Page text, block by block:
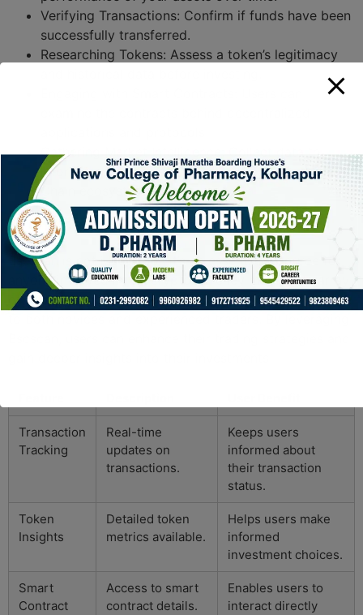
Verifying Transactions: Confirm if funds have been
successfully transferred.
Researching Tokens: Assess a token’s legitimacy
Gathering Market Intelligence: Collect data to
inform trading decisions across the Binance Smart
Chain ecosystem.
Conclusion
Bscscan is not just a tool; it’s an essential resource for
anyone involved in the cryptocurrency market. Its array
of features and user-friendly design make it accessible
Transaction
Tracking
Real-time
updates on
transactions.
Keeps users
informed about
their transaction
status.
Token
Insights
Detailed token
metrics available.
Helps users make
informed
investment choices.
Smart
Contract
Access to smart
contract details.
Enables users to
interact directly